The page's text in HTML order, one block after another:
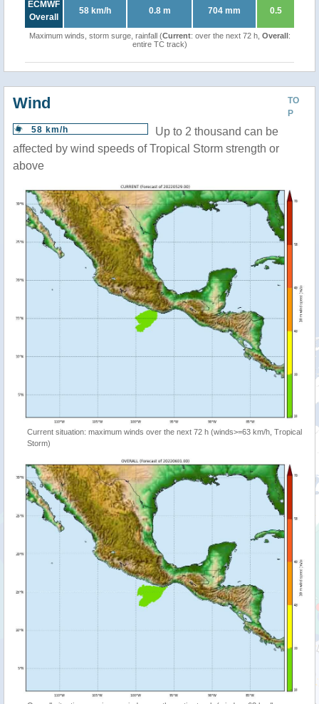
ECMWF
Overall
58 km/h 0.8 m 704 mm 0.5
Maximum winds, storm surge, rainfall (Current: over the next 72 h, Overall:
entire TC track)
TO
P
Wind
58 km/h
Up to 2 thousand can be
affected by wind speeds of Tropical Storm strength or
above
Current situation: maximum winds over the next 72 h (winds>=63 km/h, Tropical
Storm)